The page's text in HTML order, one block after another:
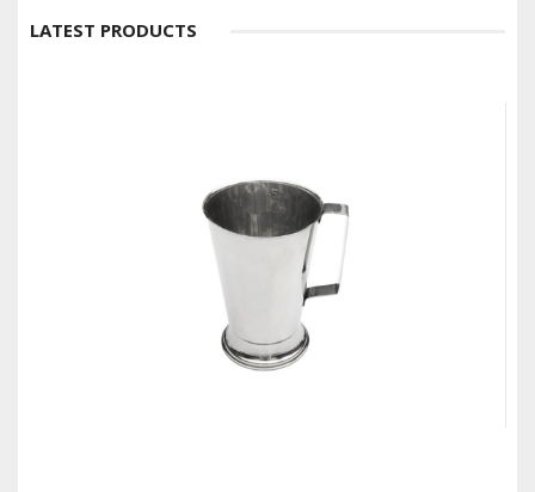
LATEST PRODUCTS